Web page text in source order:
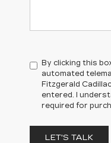
By clicking this
automated
Fitzgerald
entered. I
required for
LET'S TALK